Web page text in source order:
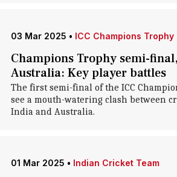
03 Mar 2025 • ICC Champions Trophy
Champions Trophy semi-
Australia: Key player battles
The first semi-final of the ICC
see a mouth-watering clash between
India and Australia.
01 Mar 2025 • Indian Cricket Team